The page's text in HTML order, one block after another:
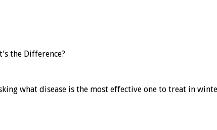
the Difference?
what disease is the most effective one to treat in